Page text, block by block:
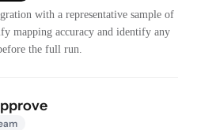
with a representative sample of
mapping accuracy and identify any
the full run.